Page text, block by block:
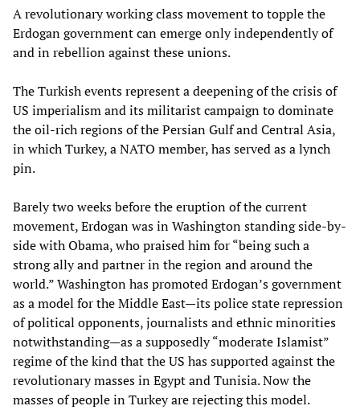
A revolutionary working class movement to topple the
Erdogan government can emerge only independently of
and in rebellion against these unions.
The Turkish events represent a deepening of the crisis of
US imperialism and its militarist campaign to dominate
the oil-rich regions of the Persian Gulf and Central Asia,
in which Turkey, a NATO member, has served as a lynch
pin.
Barely two weeks before the eruption of the current
movement, Erdogan was in Washington standing side-by-
side with Obama, who praised him for “being such a
strong ally and partner in the region and around the
world.” Washington has promoted Erdogan’s government
as a model for the Middle East—its police state repression
of political opponents, journalists and ethnic minorities
notwithstanding—as a supposedly “moderate Islamist”
regime of the kind that the US has supported against the
revolutionary masses in Egypt and Tunisia. Now the
masses of people in Turkey are rejecting this model.